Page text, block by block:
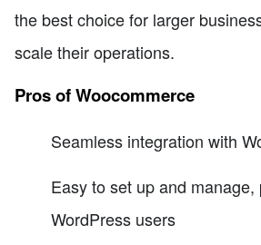
the best choice for larger
scale their operations.
Pros of Woocommerce
Seamless integration with
Easy to set up and
WordPress users